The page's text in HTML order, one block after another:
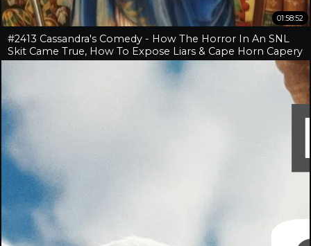
01:58:52
#2413 Cassandra's Comedy - How The Horror In An SNL
Skit Came True, How To Expose Liars & Cape Horn Capery